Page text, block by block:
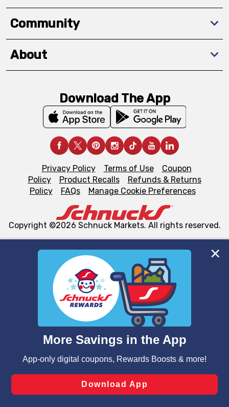
We and our third party partners use cookies, tags, and
similar technologies on this site to ensure the essential
functionality of our website and for business purposes,
such as to enhance site navigation, analyze site usage,
and assist in our marketing flows, such as to personalize
can opt-out of certain cookies, including those used for
laws, by clicking “Cookie Preferences” and clicking “Save
Changes” to save your preferences.
Community
About
Download The App
Privacy Policy Terms of Use
Coupon
Policy
Product Recalls
Refunds & Returns
Policy
FAQs Manage Cookie Preferences
Copyright ©2026 Schnuck Markets. All rights reserved.